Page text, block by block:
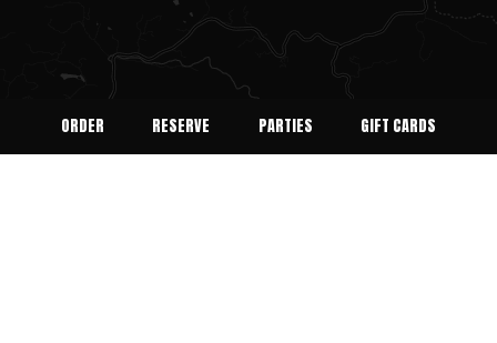
ORDER RESERVE PARTIES GIFT CARDS